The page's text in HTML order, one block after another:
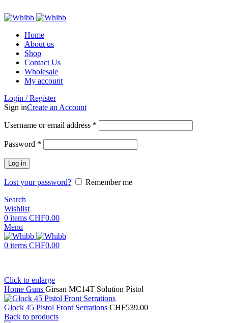
Home
About us
Shop
Contact Us
Wholesale
My account
Login / Register
Sign inCreate an Account
Username or email address *
Password *
Log in
Lost your password?
Remember me
Search
Wishlist
0 items CHF0.00
Menu
0 items CHF0.00
Click to enlarge
Home Guns Girsan MC14T Solution Pistol
Glock 45 Pistol Front Serrations CHF539.00
Back to products